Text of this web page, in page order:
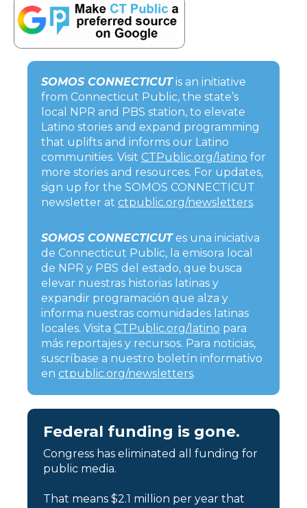
SOMOS CONNECTICUTis an initiative
from Connecticut Public, the state’s
local NPR and PBS station, to elevate
Latino stories and expand programming
that uplifts and informs our Latino
communities. Visit CTPublic.org/latino for
more stories and resources. For updates,
sign up for the SOMOS CONNECTICUT
newsletter at ctpublic.org/newsletters.
SOMOS CONNECTICUTes una iniciativa
de Connecticut Public, la emisora local
de NPR y PBS del estado, que busca
elevar nuestras historias latinas y
expandir programación que alza y
informa nuestras comunidades latinas
locales. Visita CTPublic.org/latino para
más reportajes y recursos. Para noticias,
suscríbase a nuestro boletín informativo
en ctpublic.org/newsletters.
Federal funding is gone.
Congress has eliminated all funding for
public media.
That means $2.1 million per year that